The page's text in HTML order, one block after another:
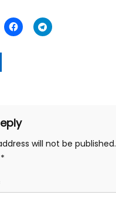
will not be published.
*